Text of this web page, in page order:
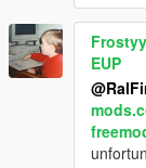
Frostyy
EUP